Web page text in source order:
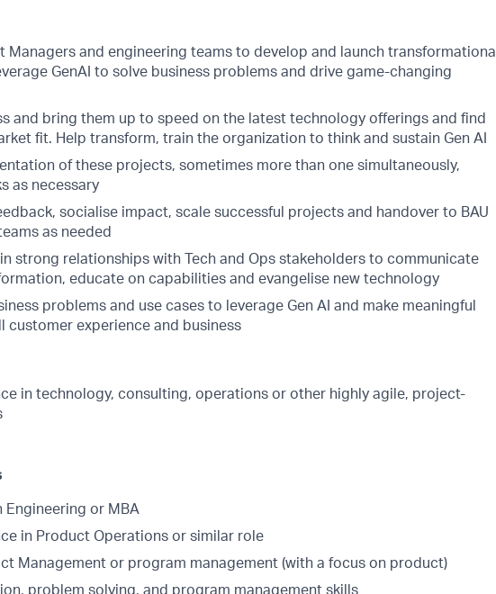
Managers and engineering teams to develop and launch transformational
GenAI to solve business problems and drive game-changing
and bring them up to speed on the latest technology offerings and find
fit. Help transform, train the organization to think and sustain Gen AI
of these projects, sometimes more than one simultaneously,
as necessary
socialise impact, scale successful projects and handover to BAU
as needed
strong relationships with Tech and Ops stakeholders to communicate
educate on capabilities and evangelise new technology
problems and use cases to leverage Gen AI and make meaningful
customer experience and business
in technology, consulting, operations or other highly agile, project-
Engineering or MBA
in Product Operations or similar role
Management or program management (with a focus on product)
problem solving, and program management skills